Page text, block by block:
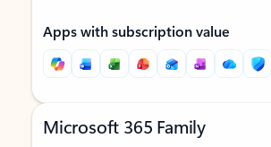
Apps with subscription value
Microsoft 365 Family